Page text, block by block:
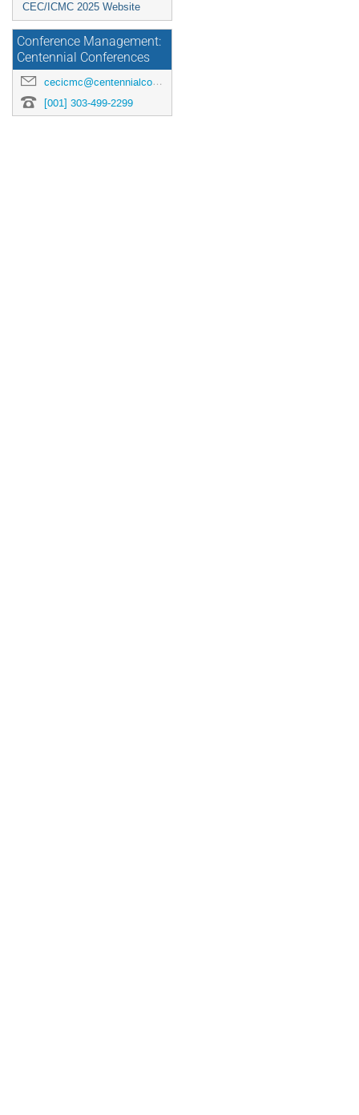
CEC/ICMC 2025 Website
Conference Management:
Centennial Conferences
cecicmc@centennialconferences.com
[001] 303-499-2299